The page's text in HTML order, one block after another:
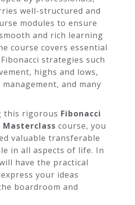
00:03:00
00:06:00
does
well-structured and
modules to ensure
and rich learning
course covers essential
strategies such
highs and lows,
and many
this rigorous Fibonacci
course, you
valuable transferable
in all aspects of life. In
have the practical
your ideas
boardroom and